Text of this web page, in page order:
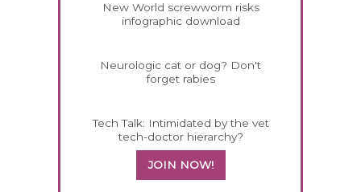
New World screwworm risks
infographic download
Neurologic cat or dog? Don't
forget rabies
Tech Talk: Intimidated by the vet
tech-doctor hierarchy?
JOIN NOW!